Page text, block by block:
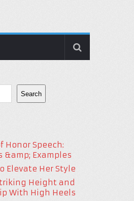
Search
Honor Speech:
&amp; Examples
Elevate Her Style
Height and
With High Heels